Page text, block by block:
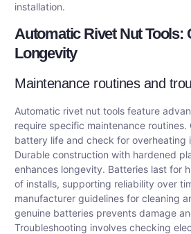
installation.
Automatic Rivet Nut Tools:
Longevity
Maintenance routines and
Automatic rivet nut tools feature
require specific maintenance routines.
battery life and check for overheating
Durable construction with hardened
enhances longevity. Batteries last for
of installs, supporting reliability over
manufacturer guidelines for cleaning
genuine batteries prevents damage
Troubleshooting involves checking